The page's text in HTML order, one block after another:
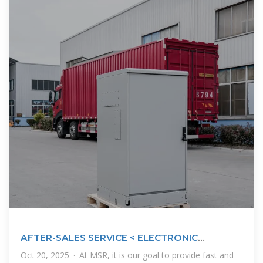
AFTER-SALES SERVICE < ELECTRONIC
SOLUTIONS
Oct 20, 2025 · At MSR, it is our goal to provide fast and